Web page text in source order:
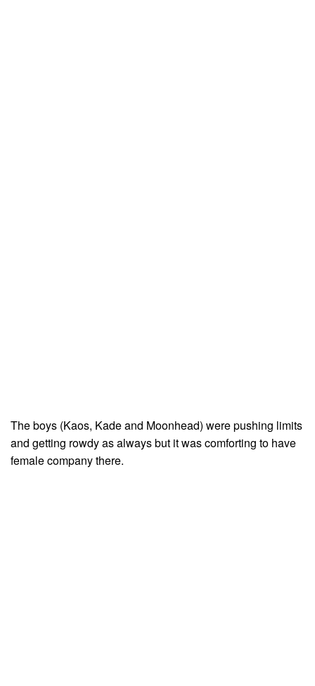
The boys (Kaos, Kade and Moonhead) were pushing limits
and getting rowdy as always but it was comforting to have
female company there.